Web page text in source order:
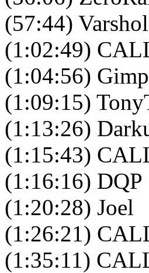
(57:44) Varshol
(1:02:49)
(1:04:56)
(1:09:15)
(1:13:26)
(1:15:43)
(1:16:16) DQP
(1:20:28) Joel
(1:26:21)
(1:35:11)